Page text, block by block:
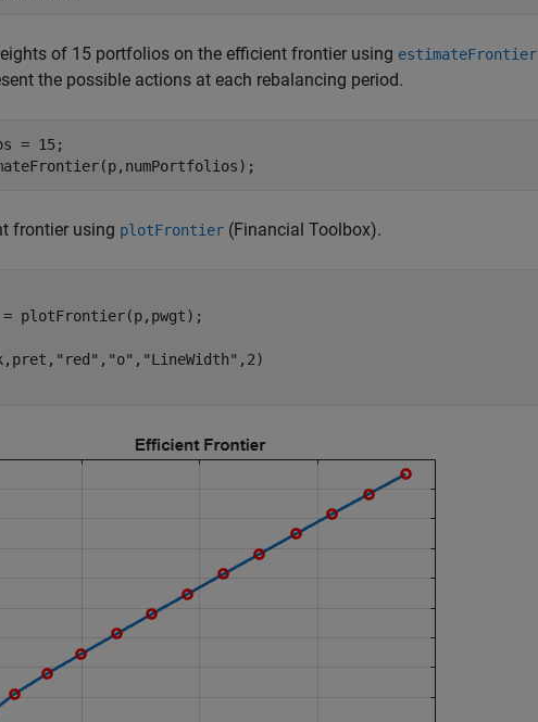
of 15 portfolios on the efficient frontier using estimateFrontier
the possible actions at each rebalancing period.
= 15;
frontier using plotFrontier (Financial Toolbox).
plotFrontier(p,pwgt);
"red" , "o" , "LineWidth" ,2)